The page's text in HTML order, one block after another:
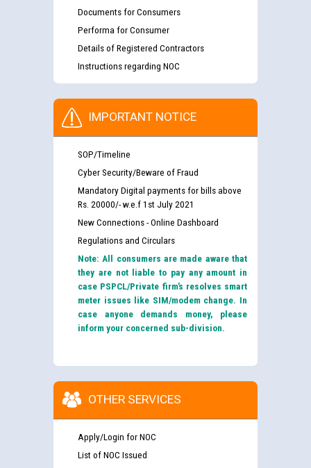
Documents for Consumers
Performa for Consumer
Details of Registered Contractors
Instructions regarding NOC
IMPORTANT NOTICE
SOP/Timeline
Cyber Security/Beware of Fraud
Mandatory Digital payments for bills above
Rs. 20000/- w.e.f 1st July 2021
New Connections - Online Dashboard
Regulations and Circulars
Note: All consumers are made aware that
they are not liable to pay any amount in
case PSPCL/Private firm’s resolves smart
meter issues like SIM/modem change. In
case anyone demands money, please
inform your concerned sub-division.
OTHER SERVICES
Apply/Login for NOC
List of NOC Issued